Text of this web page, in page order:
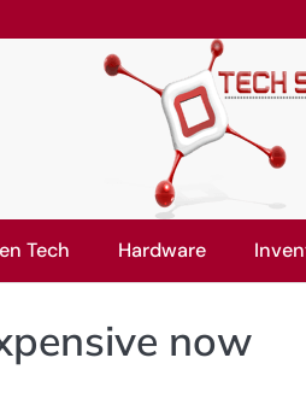
Tech Hardware
now